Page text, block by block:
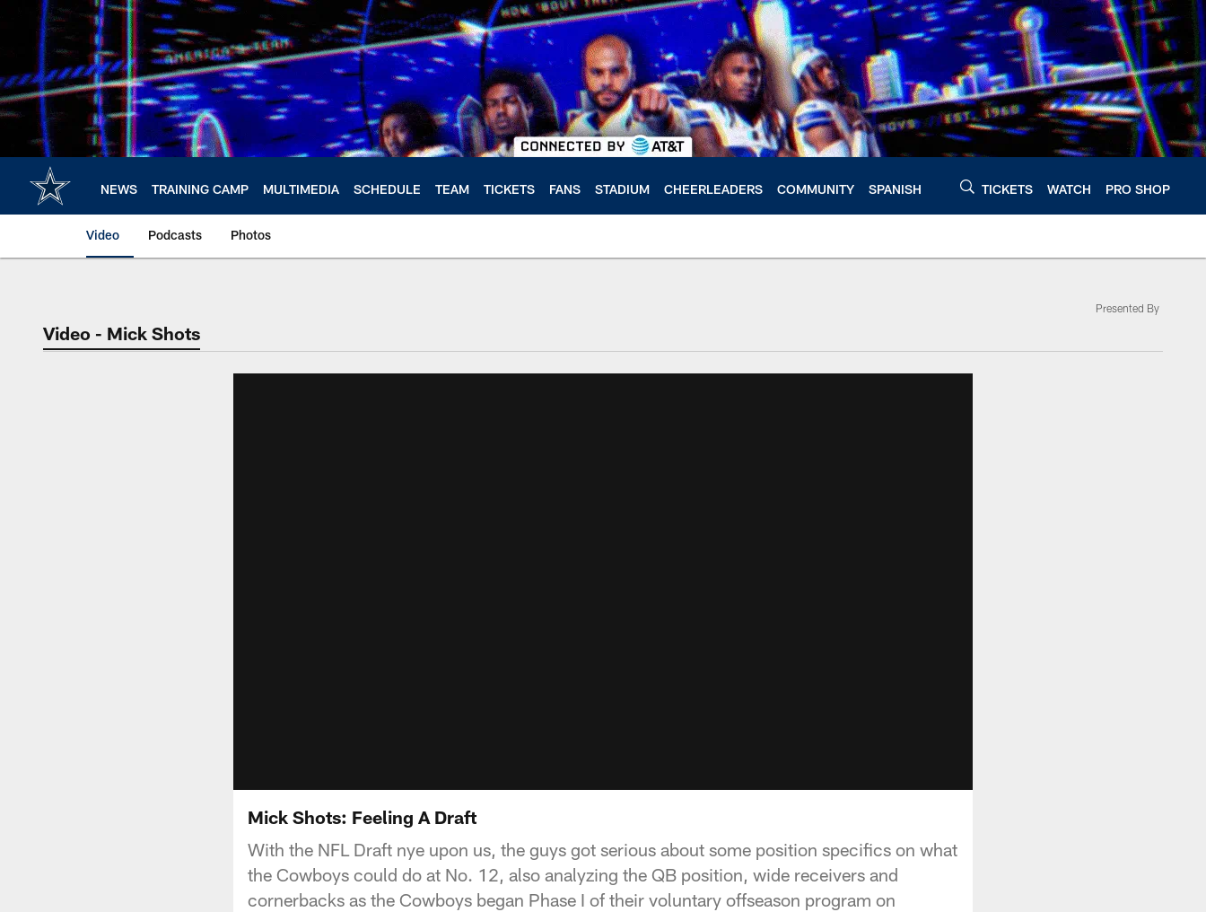
content
NEWS TRAINING CAMP MULTIMEDIA SCHEDULE TEAM TICKETS FANS STADIUM CHEERLEADERS COMMUNITY SPANISH TICKETS WATCH PRO SHOP
Video Podcasts Photos
Video - Mick Shots
Presented By
Mick Shots: Feeling A Draft
With the NFL Draft nye upon us, the guys got serious about some position specifics on what
the Cowboys could do at No. 12, also analyzing the QB position, wide receivers and
cornerbacks as the Cowboys began Phase I of their voluntary offseason program on